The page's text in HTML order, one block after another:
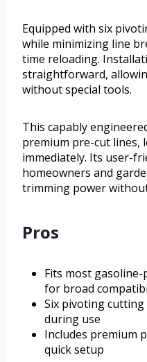
Equipped with six
while minimizing line
time reloading.
straightforward,
without special tools.
This capably
premium pre-cut lines,
immediately. Its user-
homeowners and
trimming power
Pros
Fits most
for broad
Six pivoting
during use
Includes premium
quick setup